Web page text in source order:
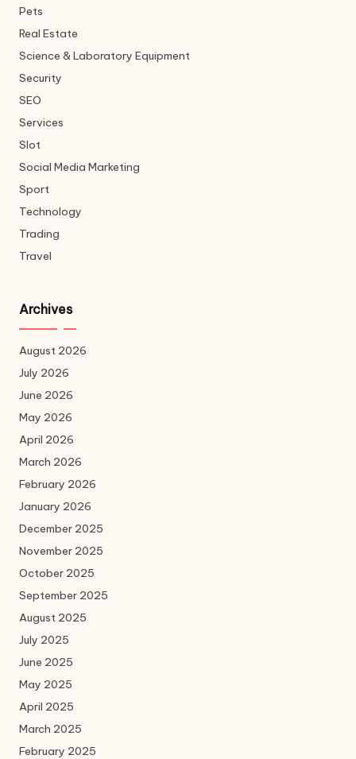
Pets
Real Estate
Science & Laboratory Equipment
Security
SEO
Services
Slot
Social Media Marketing
Sport
Technology
Trading
Travel
Archives
August 2026
July 2026
June 2026
May 2026
April 2026
March 2026
February 2026
January 2026
December 2025
November 2025
October 2025
September 2025
August 2025
July 2025
June 2025
May 2025
April 2025
March 2025
February 2025